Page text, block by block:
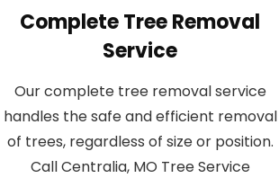
Complete Tree Removal
Service
Our complete tree removal service
handles the safe and efficient removal
of trees, regardless of size or position.
Call Centralia, MO Tree Service